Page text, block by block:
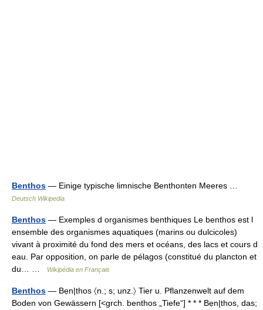
Benthos — Einige typische limnische Benthonten Meeres …
Deutsch Wikipedia
Benthos — Exemples d organismes benthiques Le benthos est l
ensemble des organismes aquatiques (marins ou dulcicoles)
vivant à proximité du fond des mers et océans, des lacs et cours d
eau. Par opposition, on parle de pélagos (constitué du plancton et
du… …
Wikipédia en Français
Benthos — Bẹn|thos 〈n.; s; unz.〉 Tier u. Pflanzenwelt auf dem
Boden von Gewässern [<grch. benthos „Tiefe“] * * * Bẹn|thos, das;